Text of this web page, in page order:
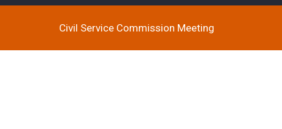
Civil Service Commission Meeting